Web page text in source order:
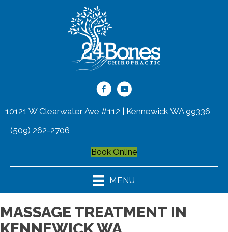
10121 W Clearwater Ave #112 | Kennewick WA 99336
(509) 262-2706
Book Online
MENU
MASSAGE TREATMENT IN